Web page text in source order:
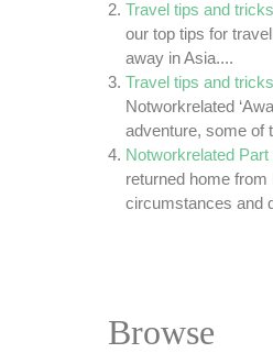
Travel tips and
our top tips for
away in Asia....
Travel tips and
Notworkrelated
adventure, some of
Notworkrelated Part
returned home from
circumstances and
Browse